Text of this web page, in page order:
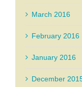
March 2016
February 2016
January 2016
December